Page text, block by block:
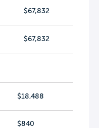
$67,832
$67,832
$18,488
$840